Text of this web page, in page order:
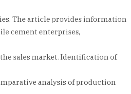
The article provides information
cement enterprises,
sales market. Identification of
analysis of production